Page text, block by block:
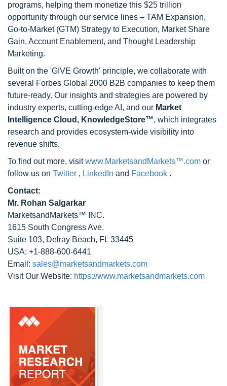
programs, helping them monetize this $25 trillion
opportunity through our service lines – TAM Expansion,
Go-to-Market (GTM) Strategy to Execution, Market Share
Gain, Account Enablement, and Thought Leadership
Marketing.
Built on the 'GIVE Growth' principle, we collaborate with
several Forbes Global 2000 B2B companies to keep them
future-ready. Our insights and strategies are powered by
industry experts, cutting-edge AI, and our Market
Intelligence Cloud, KnowledgeStore™, which integrates
research and provides ecosystem-wide visibility into
revenue shifts.
To find out more, visitwww.MarketsandMarkets™.com or
follow us on Twitter , LinkedIn and Facebook .
Contact:
Mr. Rohan Salgarkar
MarketsandMarkets™ INC.
1615 South Congress Ave.
Suite 103, Delray Beach, FL 33445
USA: +1-888-600-6441
Email: sales@marketsandmarkets.com
Visit Our Website: https://www.marketsandmarkets.com